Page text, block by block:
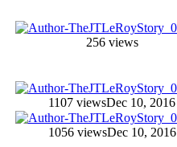
256 views
1107 viewsDec 10, 2016
1056 viewsDec 10, 2016